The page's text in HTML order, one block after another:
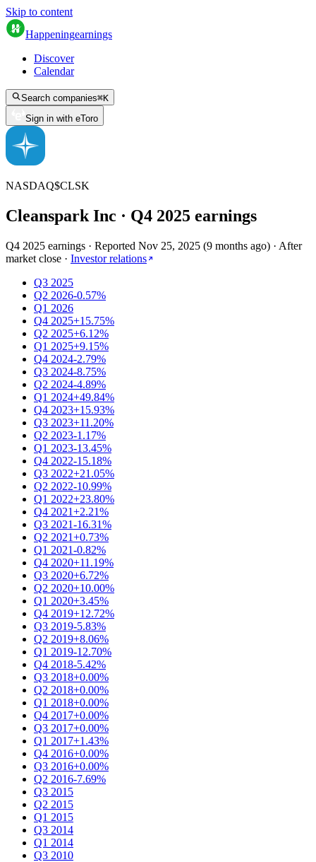
Skip to content
Happeningearnings
Discover
Calendar
Search companies⌘K
Sign in with eToro
NASDAQ$CLSK
Cleanspark Inc · Q4 2025 earnings
Q4 2025 earnings · Reported Nov 25, 2025 (9 months ago) · After
market close · Investor relations
Q3 2025
Q2 2026-0.57%
Q1 2026
Q4 2025+15.75%
Q2 2025+6.12%
Q1 2025+9.15%
Q4 2024-2.79%
Q3 2024-8.75%
Q2 2024-4.89%
Q1 2024+49.84%
Q4 2023+15.93%
Q3 2023+11.20%
Q2 2023-1.17%
Q1 2023-13.45%
Q4 2022-15.18%
Q3 2022+21.05%
Q2 2022-10.99%
Q1 2022+23.80%
Q4 2021+2.21%
Q3 2021-16.31%
Q2 2021+0.73%
Q1 2021-0.82%
Q4 2020+11.19%
Q3 2020+6.72%
Q2 2020+10.00%
Q1 2020+3.45%
Q4 2019+12.72%
Q3 2019-5.83%
Q2 2019+8.06%
Q1 2019-12.70%
Q4 2018-5.42%
Q3 2018+0.00%
Q2 2018+0.00%
Q1 2018+0.00%
Q4 2017+0.00%
Q3 2017+0.00%
Q1 2017+1.43%
Q4 2016+0.00%
Q3 2016+0.00%
Q2 2016-7.69%
Q3 2015
Q2 2015
Q1 2015
Q3 2014
Q1 2014
Q3 2010